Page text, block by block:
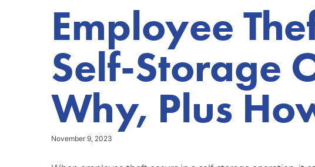
Employee
Self-Storage
Why, Plus
November 9, 2023